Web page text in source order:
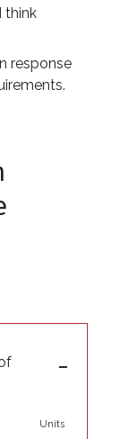
think
response
Units